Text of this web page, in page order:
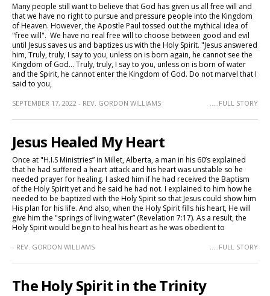
Many people still want to believe that God has given us all free will and
that we have no right to pursue and pressure people into the Kingdom
of Heaven. However, the Apostle Paul tossed out the mythical idea of
"free will". We have no real free will to choose between good and evil
until Jesus saves us and baptizes us with the Holy Spirit. "Jesus answered
him, Truly, truly, I say to you, unless on is born again, he cannot see the
Kingdom of God... Truly, truly, I say to you, unless on is born of water
and the Spirit, he cannot enter the Kingdom of God. Do not marvel that I
said to you,
SEPTEMBER 17, 2022 - REV. GORDON WILLIAMS .....FULL STORY
Jesus Healed My Heart
Once at "H.I.S Ministries” in Millet, Alberta, a man in his 60’s explained
that he had suffered a heart attack and his heart was unstable so he
needed prayer for healing. I asked him if he had received the Baptism
of the Holy Spirit yet and he said he had not. I explained to him how he
needed to be baptized with the Holy Spirit so that Jesus could show him
His plan for his life. And also, when the Holy Spirit fills his heart, He will
give him the "springs of living water” (Revelation 7:17). As a result, the
Holy Spirit would begin to heal his heart as he was obedient to
- REV. GORDON WILLIAMS .....FULL STORY
The Holy Spirit in the Trinity